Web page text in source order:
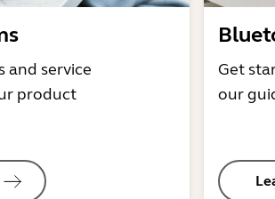
and service
product
Get
our